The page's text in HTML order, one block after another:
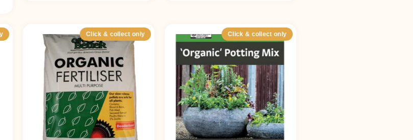
Click & collect only Click & collect only